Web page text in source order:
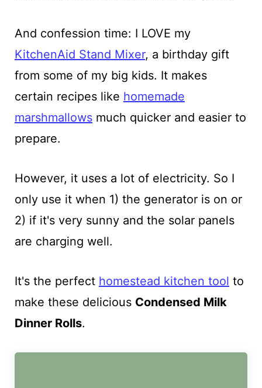
And confession time: I LOVE my
KitchenAid Stand Mixer, a birthday gift
from some of my big kids. It makes
certain recipes like homemade
marshmallowsmuch quicker and easier to
prepare.
However, it uses a lot of electricity. So I
only use it when 1) the generator is on or
2) if it's very sunny and the solar panels
are charging well.
It's the perfect homestead kitchen tool to
make these delicious Condensed Milk
Dinner Rolls.